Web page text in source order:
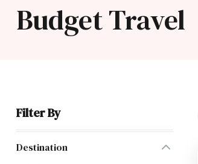
Budget Travel
Filter By
Destination